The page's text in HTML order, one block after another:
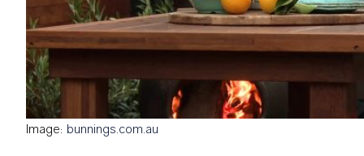
Image: bunnings.com.au